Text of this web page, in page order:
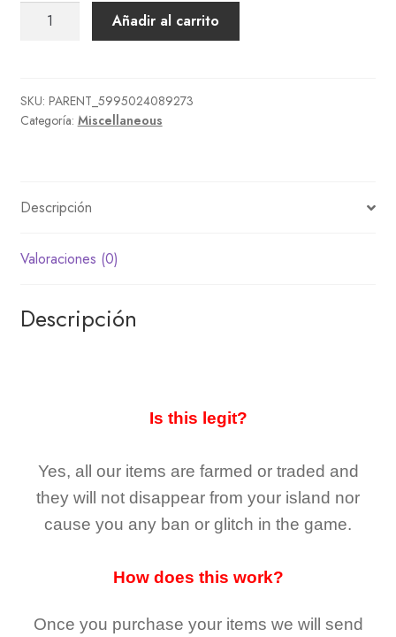
Horse
Añadir al carrito
SKU: PARENT_5995024089273
Categoría: Miscellaneous
Descripción
Valoraciones (0)
Descripción
Is this legit?
Yes, all our items are farmed or traded and
they will not disappear from your island nor
cause you any ban or glitch in the game.
How does this work?
Once you purchase your items we will send